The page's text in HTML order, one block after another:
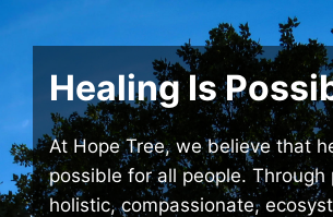
Healing Is
At Hope Tree, we believe that
possible for all people. Through
holistic, compassionate,